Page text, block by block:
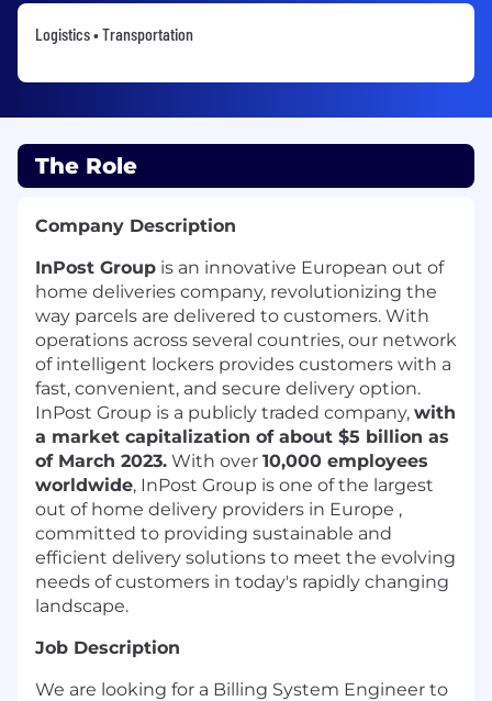
Logistics • Transportation
The Role
Company Description
InPost Group is an innovative European out of
home deliveries company, revolutionizing the
way parcels are delivered to customers. With
operations across several countries, our network
of intelligent lockers provides customers with a
fast, convenient, and secure delivery option.
InPost Group is a publicly traded company, with
a market capitalization of about $5 billion as
of March 2023. With over 10,000 employees
worldwide, InPost Group is one of the largest
out of home delivery providers in Europe ,
committed to providing sustainable and
efficient delivery solutions to meet the evolving
needs of customers in today's rapidly changing
landscape.
Job Description
We are looking for a Billing System Engineer to